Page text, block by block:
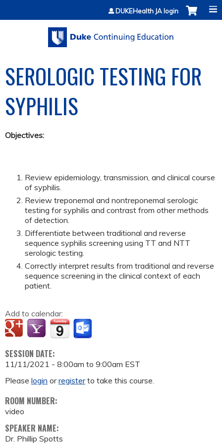
Jump to contentDUKEHealth JA login
SEROLOGIC TESTING FOR
SYPHILIS
Objectives:
Review epidemiology, transmission, and clinical course
of syphilis.
Review treponemal and nontreponemal serologic
testing for syphilis and contrast from other methods
of detection.
Differentiate between traditional and reverse
sequence syphilis screening using TT and NTT
serologic testing.
Correctly interpret results from traditional and reverse
sequence screening in the clinical context of each
patient.
Add to calendar:
SESSION DATE:
11/11/2021 - 8:00am to 9:00am EST
Please login orregisterto take this course.
ROOM NUMBER:
video
SPEAKER NAME:
Dr. Phillip Spotts